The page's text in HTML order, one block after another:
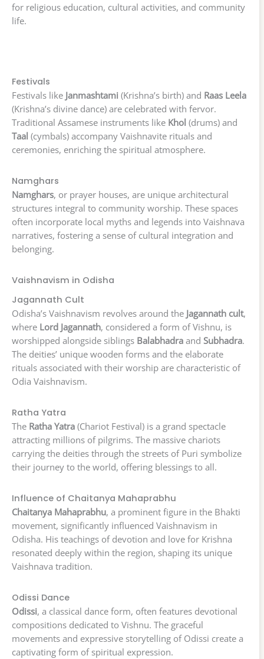
for religious education, cultural activities, and community
life.
Festivals
Festivals like Janmashtami (Krishna’s birth) and Raas Leela
(Krishna’s divine dance) are celebrated with fervor.
Traditional Assamese instruments like Khol (drums) and
Taal (cymbals) accompany Vaishnavite rituals and
ceremonies, enriching the spiritual atmosphere.
Namghars
Namghars, or prayer houses, are unique architectural
structures integral to community worship. These spaces
often incorporate local myths and legends into Vaishnava
narratives, fostering a sense of cultural integration and
belonging.
Vaishnavism in Odisha
Jagannath Cult
Odisha’s Vaishnavism revolves around the Jagannath cult,
where Lord Jagannath, considered a form of Vishnu, is
worshipped alongside siblings Balabhadra and Subhadra.
The deities’ unique wooden forms and the elaborate
rituals associated with their worship are characteristic of
Odia Vaishnavism.
Ratha Yatra
The Ratha Yatra (Chariot Festival) is a grand spectacle
attracting millions of pilgrims. The massive chariots
carrying the deities through the streets of Puri symbolize
their journey to the world, offering blessings to all.
Influence of Chaitanya Mahaprabhu
Chaitanya Mahaprabhu, a prominent figure in the Bhakti
movement, significantly influenced Vaishnavism in
Odisha. His teachings of devotion and love for Krishna
resonated deeply within the region, shaping its unique
Vaishnava tradition.
Odissi Dance
Odissi, a classical dance form, often features devotional
compositions dedicated to Vishnu. The graceful
movements and expressive storytelling of Odissi create a
captivating form of spiritual expression.